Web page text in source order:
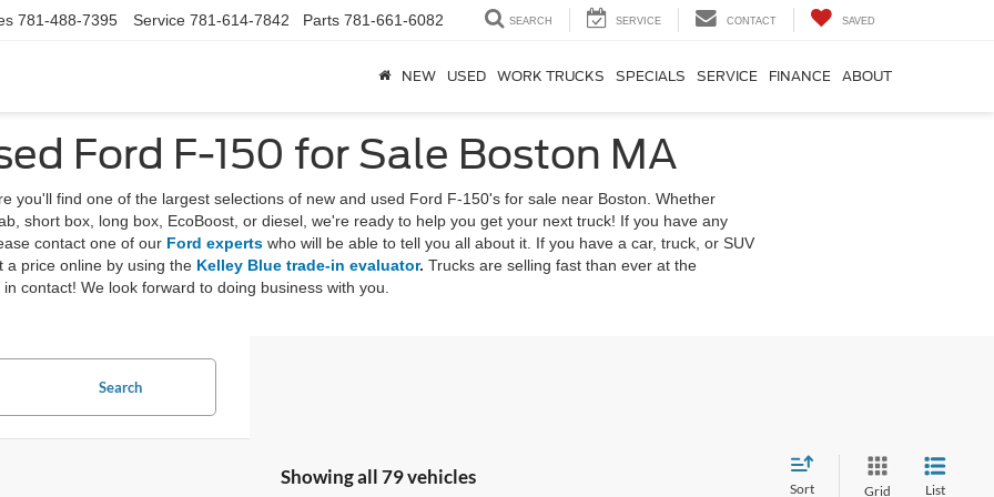
781-488-7395 Service 781-614-7842 Parts 781-661-6082 SEARCH SERVICE CONTACT SAVED
NEW USED WORK TRUCKS SPECIALS SERVICE FINANCE ABOUT
Ford F-150 for Sale Boston MA
you'll find one of the largest selections of new and used Ford F-150's for sale near Boston. Whether
short box, long box, EcoBoost, or diesel, we're ready to help you get your next truck! If you have any
contact one of our Ford experts who will be able to tell you all about it. If you have a car, truck, or SUV
a price online by using the Kelley Blue trade-in evaluator. Trucks are selling fast than ever at the
contact! We look forward to doing business with you.
Search
Showing all 79 vehicles
Sort Grid List